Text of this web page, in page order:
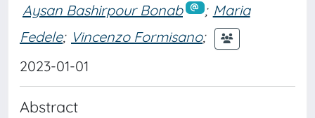
Aysan Bashirpour Bonab ; Maria
Fedele; Vincenzo Formisano;
2023-01-01
Abstract